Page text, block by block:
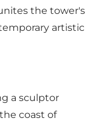
the tower's
artistic
a sculptor
coast of